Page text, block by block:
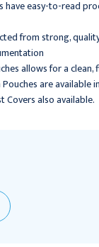
have easy-to-read
from strong,
allows for a
are available
Covers also available.